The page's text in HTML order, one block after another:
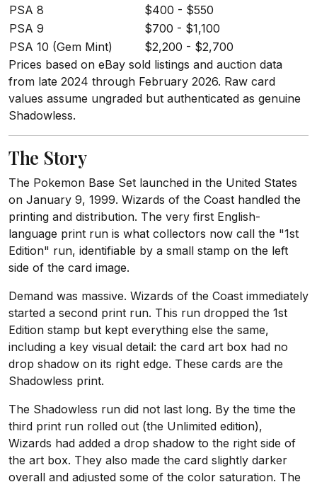
PSA 8
$400 - $550
PSA 9
$700 - $1,100
PSA 10 (Gem Mint)
$2,200 - $2,700
Prices based on eBay sold listings and auction data
from late 2024 through February 2026. Raw card
values assume ungraded but authenticated as genuine
Shadowless.
The Story
The Pokemon Base Set launched in the United States
on January 9, 1999. Wizards of the Coast handled the
printing and distribution. The very first English-
language print run is what collectors now call the "1st
Edition" run, identifiable by a small stamp on the left
side of the card image.
Demand was massive. Wizards of the Coast immediately
started a second print run. This run dropped the 1st
Edition stamp but kept everything else the same,
including a key visual detail: the card art box had no
drop shadow on its right edge. These cards are the
Shadowless print.
The Shadowless run did not last long. By the time the
third print run rolled out (the Unlimited edition),
Wizards had added a drop shadow to the right side of
the art box. They also made the card slightly darker
overall and adjusted some of the color saturation. The